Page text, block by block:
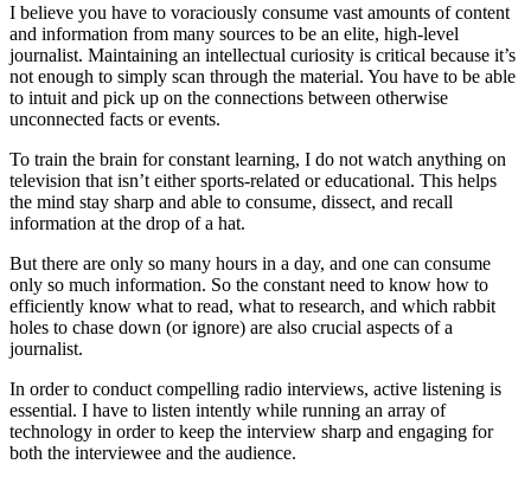
I believe you have to voraciously consume vast amounts of content
and information from many sources to be an elite, high-level
journalist. Maintaining an intellectual curiosity is critical because it’s
not enough to simply scan through the material. You have to be able
to intuit and pick up on the connections between otherwise
unconnected facts or events.
To train the brain for constant learning, I do not watch anything on
television that isn’t either sports-related or educational. This helps
the mind stay sharp and able to consume, dissect, and recall
information at the drop of a hat.
But there are only so many hours in a day, and one can consume
only so much information. So the constant need to know how to
efficiently know what to read, what to research, and which rabbit
holes to chase down (or ignore) are also crucial aspects of a
journalist.
In order to conduct compelling radio interviews, active listening is
essential. I have to listen intently while running an array of
technology in order to keep the interview sharp and engaging for
both the interviewee and the audience.